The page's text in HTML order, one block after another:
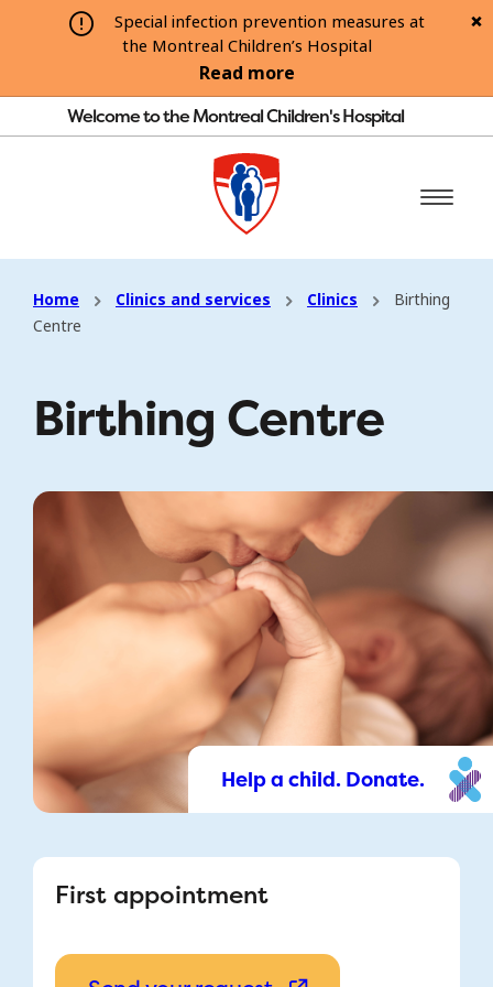
Special infection prevention measures at
the Montreal Children’s Hospital
Read more
Welcome to the Montreal Children's Hospital
Home Clinics and services Clinics
Birthing
Centre
Birthing Centre
Help a child. Donate.
First appointment